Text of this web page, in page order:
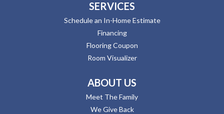
SERVICES
Schedule an In-Home Estimate
Financing
Flooring Coupon
Room Visualizer
ABOUT US
Meet The Family
We Give Back